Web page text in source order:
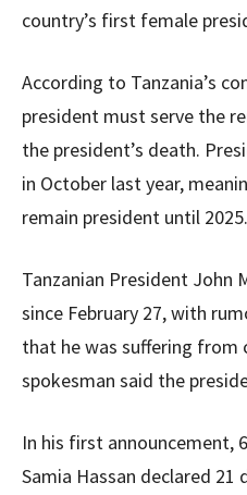
country’s first female
According to Tanzania’s
president must serve the
the president’s death.
in October last year,
remain president until 2025.
Tanzanian President John
since February 27, with
that he was suffering from
spokesman said the
In his first announcement,
Samia Hassan declared 21